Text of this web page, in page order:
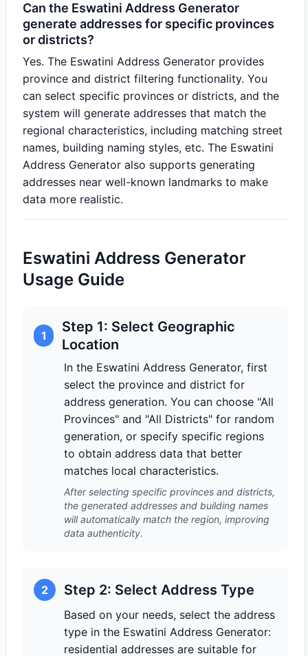
Can the Eswatini Address Generator
generate addresses for specific provinces
or districts?
Yes. The Eswatini Address Generator provides
province and district filtering functionality. You
can select specific provinces or districts, and the
system will generate addresses that match the
regional characteristics, including matching street
names, building naming styles, etc. The Eswatini
Address Generator also supports generating
addresses near well-known landmarks to make
data more realistic.
Eswatini Address Generator
Usage Guide
1
Step 1: Select Geographic
Location
In the Eswatini Address Generator, first
select the province and district for
address generation. You can choose "All
Provinces" and "All Districts" for random
generation, or specify specific regions
to obtain address data that better
matches local characteristics.
After selecting specific provinces and districts,
the generated addresses and building names
will automatically match the region, improving
data authenticity.
2 Step 2: Select Address Type
Based on your needs, select the address
type in the Eswatini Address Generator:
residential addresses are suitable for